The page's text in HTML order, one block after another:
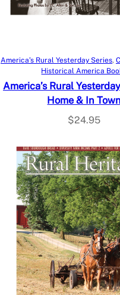
Add to cart
America’s Rural Yesterday Series,
Historical America
America’s Rural
Home & In Town
$24.95